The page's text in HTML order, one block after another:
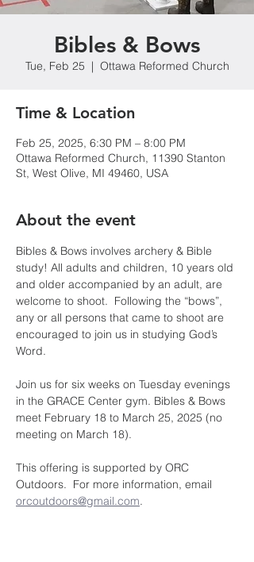
Bibles & Bows
Tue, Feb 25
  |
Ottawa Reformed Church
Time & Location
Feb 25, 2025, 6:30 PM – 8:00 PM
Ottawa Reformed Church, 11390 Stanton
St, West Olive, MI 49460, USA
About the event
Bibles & Bows involves archery & Bible
study! All adults and children, 10 years old
and older accompanied by an adult, are
welcome to shoot.  Following the “bows”,
any or all persons that came to shoot are
encouraged to join us in studying God’s
Word.
Join us for six weeks on Tuesday evenings
in the GRACE Center gym. Bibles & Bows
meet February 18 to March 25, 2025 (no
meeting on March 18).
This offering is supported by ORC
Outdoors.  For more information, email
orcoutdoors@gmail.com.